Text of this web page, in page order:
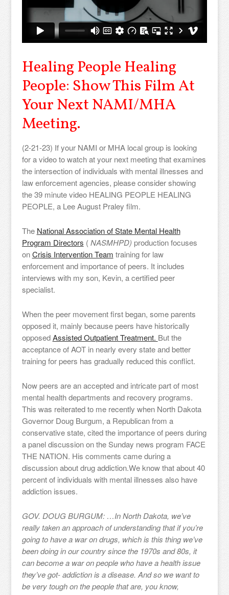
Healing People Healing
People: Show This Film At
Your Next NAMI/MHA
Meeting.
(2-21-23) If your NAMI or MHA local group is looking
for a video to watch at your next meeting that examines
the intersection of individuals with mental illnesses and
law enforcement agencies, please consider showing
the 39 minute video HEALING PEOPLE HEALING
PEOPLE, a Lee August Praley film.
The National Association of State Mental Health
Program Directors ( NASMHPD) production focuses
onCrisis Intervention Team training for law
enforcement and importance of peers. It includes
interviews with my son, Kevin, a certified peer
specialist.
When the peer movement first began, some parents
opposed it, mainly because peers have historically
opposedAssisted Outpatient Treatment. But the
acceptance of AOT in nearly every state and better
training for peers has gradually reduced this conflict.
Now peers are an accepted and intricate part of most
mental health departments and recovery programs.
This was reiterated to me recently when North Dakota
Governor Doug Burgum, a Republican from a
conservative state, cited the importance of peers during
a panel discussion on the Sunday news program FACE
THE NATION. His comments came during a
discussion about drug addiction.We know that about 40
percent of individuals with mental illnesses also have
addiction issues.
GOV. DOUG BURGUM: …In North Dakota, we’ve
really taken an approach of understanding that if you’re
going to have a war on drugs, which is this thing we’ve
been doing in our country since the 1970s and 80s, it
can become a war on people who have a health issue
they’ve got- addiction is a disease. And so we want to
be very tough on the people that are, you know,